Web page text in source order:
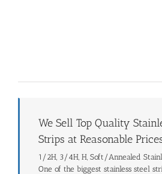
We Sell Top Quality
Strips at Reasonable
1/2H, 3/4H, H, Soft/Annealed
One of the biggest stainless steel